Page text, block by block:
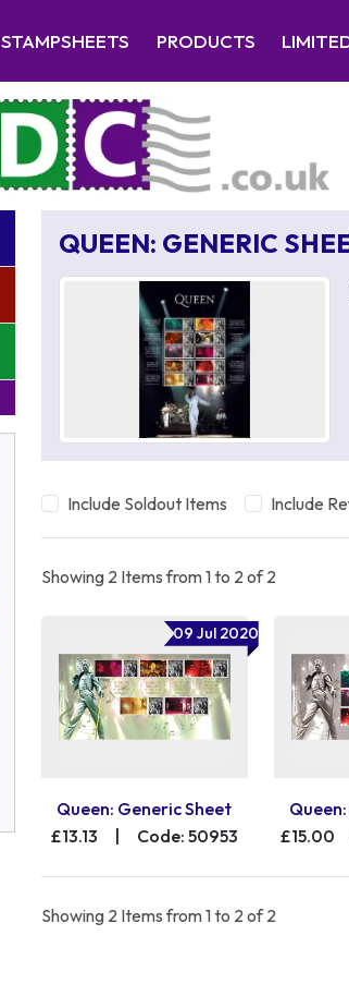
STAMPSHEETS PRODUCTS
QUEEN: GENERIC
Include Soldout Items Include
Showing 2 Items from 1 to 2 of 2
09 Jul 2020
Queen: Generic Sheet
£13.13
Code: 50953
£15.00
Showing 2 Items from 1 to 2 of 2